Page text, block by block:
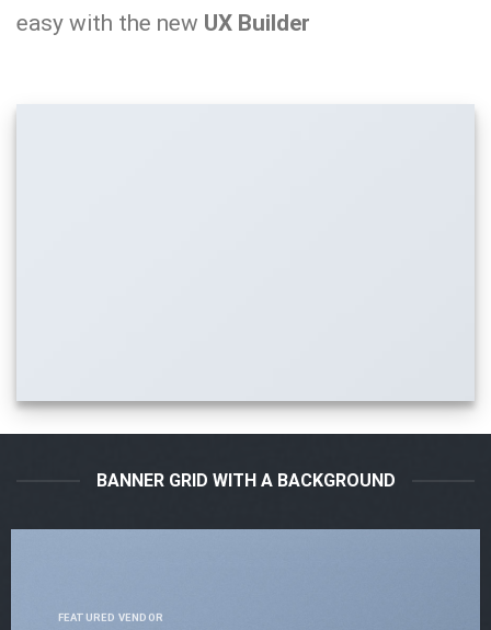
easy with the new UX Builder
BANNER GRID WITH A BACKGROUND
FEATURED VENDOR